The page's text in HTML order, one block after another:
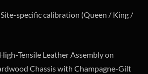
Site-specific calibration (Queen / King /
High-Tensile Leather Assembly on
Chassis with Champagne-Gilt